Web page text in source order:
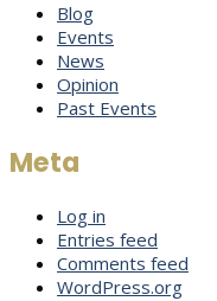
Blog
Events
News
Opinion
Past Events
Meta
Log in
Entries feed
Comments feed
WordPress.org